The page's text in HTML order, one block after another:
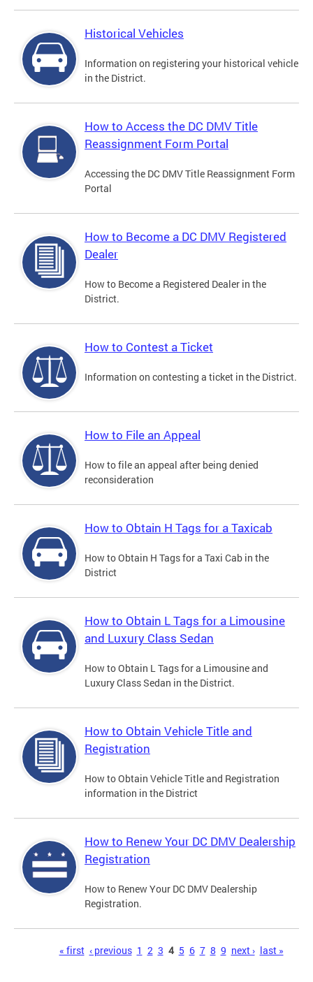
Historical Vehicles
Information on registering your historical vehicle
in the District.
How to Access the DC DMV Title
Reassignment Form Portal
Accessing the DC DMV Title Reassignment Form
Portal
How to Become a DC DMV Registered
Dealer
How to Become a Registered Dealer in the
District.
How to Contest a Ticket
Information on contesting a ticket in the District.
How to File an Appeal
How to file an appeal after being denied
reconsideration
How to Obtain H Tags for a Taxicab
How to Obtain H Tags for a Taxi Cab in the
District
How to Obtain L Tags for a Limousine
and Luxury Class Sedan
How to Obtain L Tags for a Limousine and
Luxury Class Sedan in the District.
How to Obtain Vehicle Title and
Registration
How to Obtain Vehicle Title and Registration
information in the District
How to Renew Your DC DMV Dealership
Registration
How to Renew Your DC DMV Dealership
Registration.
« first ‹ previous 1 2 3 4 5 6 7 8 9 next › last »